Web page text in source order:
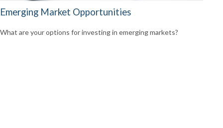
Emerging Market Opportunities
What are your options for investing in emerging markets?